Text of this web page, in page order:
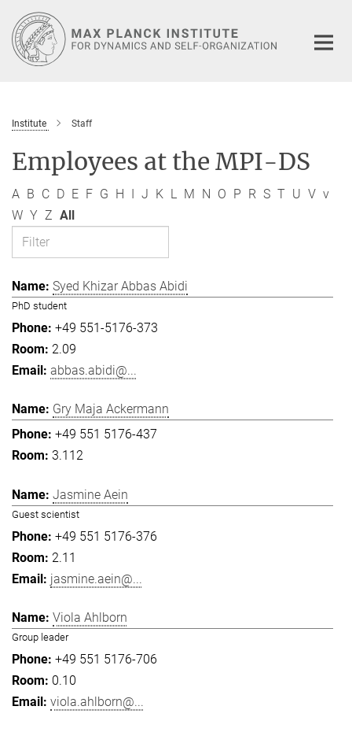
Main-
Content
Institute Staff
Employees at the MPI-DS
A B C D E F G H I J K L M N O P R S T U V v
W Y Z All
Syed Khizar Abbas Abidi
PhD student
+49 551-5176-373
2.09
abbas.abidi@...
Gry Maja Ackermann
+49 551 5176-437
3.112
Jasmine Aein
Guest scientist
+49 551 5176-376
2.11
jasmine.aein@...
Viola Ahlborn
Group leader
+49 551 5176-706
0.10
viola.ahlborn@...